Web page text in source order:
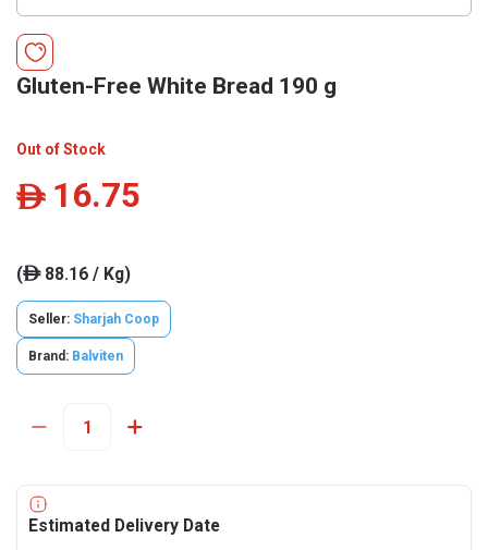
Gluten-Free White Bread 190 g
Out of Stock
ê 16.75
(ê88.16 / Kg)
Seller: Sharjah Coop
Brand: Balviten
Estimated Delivery Date